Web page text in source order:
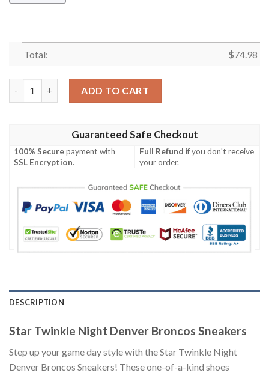
Total: $74.98
ADD TO CART
Guaranteed Safe Checkout
100% Securepayment with
SSL Encryption.
Full Refund if you don't receive
your order.
DESCRIPTION
Star Twinkle Night Denver Broncos Sneakers
Step up your game day style with the Star Twinkle Night
Denver Broncos Sneakers! These one-of-a-kind shoes